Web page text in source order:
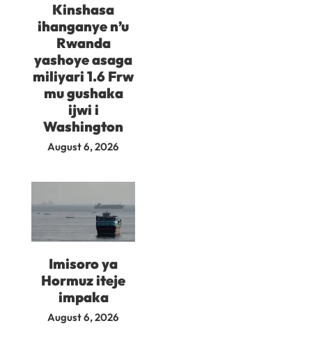
Kinshasa
ihanganye n’u
Rwanda
yashoye asaga
miliyari 1.6 Frw
mu gushaka
ijwi i
Washington
August 6, 2026
Imisoro ya
Hormuz iteje
impaka
August 6, 2026